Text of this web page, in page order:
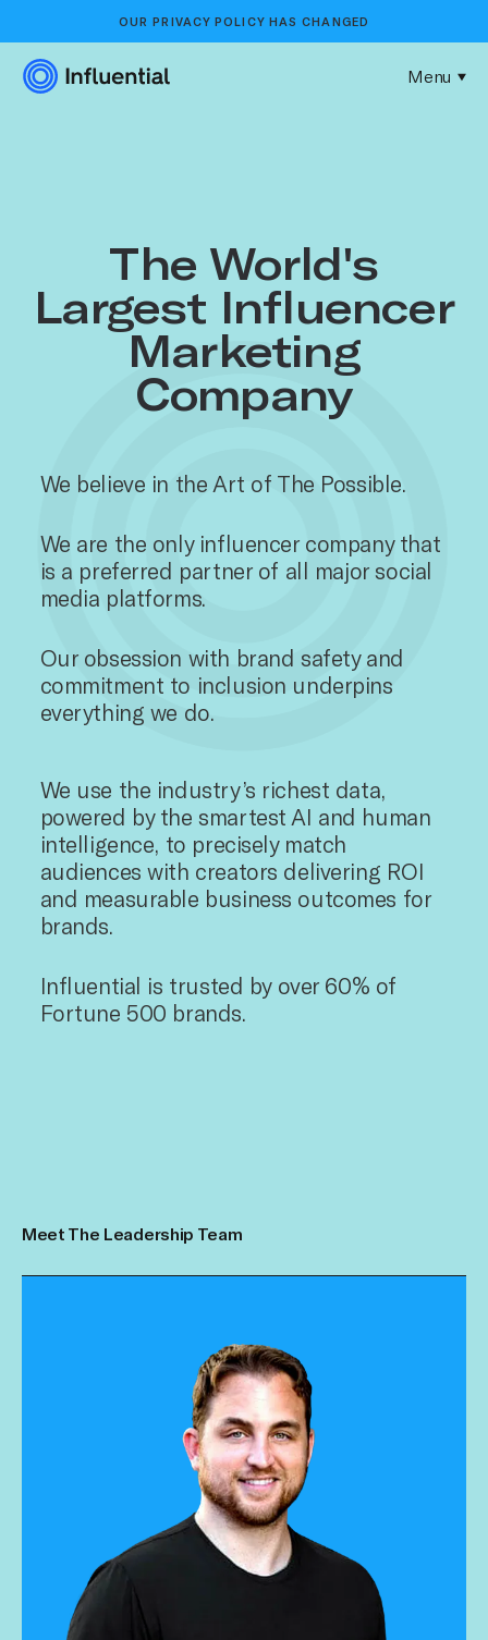
OURPRIVACY POLICYHAS CHANGED
Menu
The World's
Largest Influencer
Marketing
Company
We believe in the Art of The Possible.
We are the only influencer company that
is a preferred partner of all major social
media platforms.
Our obsession with brand safety and
commitment to inclusion underpins
everything we do.
We use the industry’s richest data,
powered by the smartest AI and human
intelligence, to precisely match
audiences with creators delivering ROI
and measurable business outcomes for
brands.
Influential is trusted by over 60% of
Fortune 500 brands.
Meet The Leadership Team